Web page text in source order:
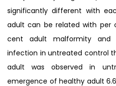
significantly different with
adult can be related with per
cent adult malformity and
infection in untreated control
adult was observed in
emergence of healthy adult